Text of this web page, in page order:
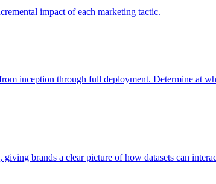
impact of each marketing tactic.
inception through full deployment. Determine at
brands a clear picture of how datasets can